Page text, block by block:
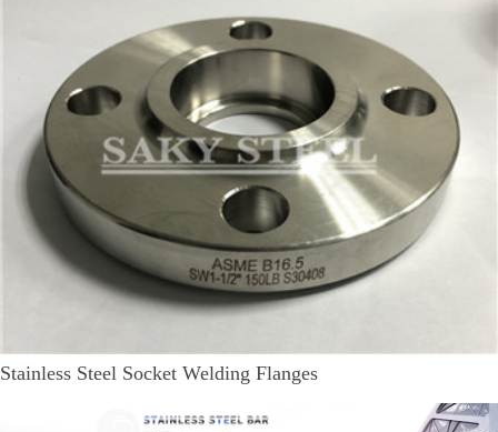
Stainless Steel Socket Welding Flanges